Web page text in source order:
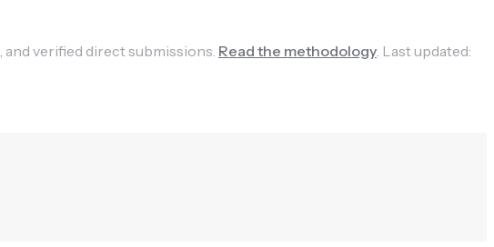
verified direct submissions. Read the methodology Last updated: